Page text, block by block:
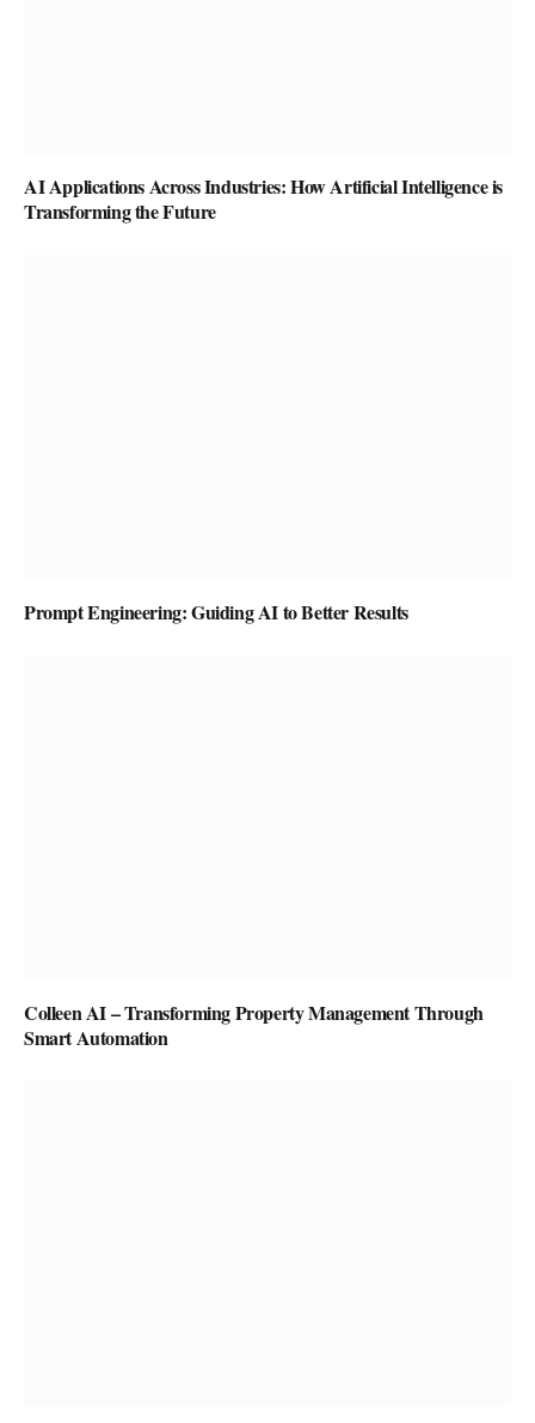
AI Applications Across Industries: How Artificial Intelligence is
Transforming the Future
Prompt Engineering: Guiding AI to Better Results
Colleen AI – Transforming Property Management Through
Smart Automation